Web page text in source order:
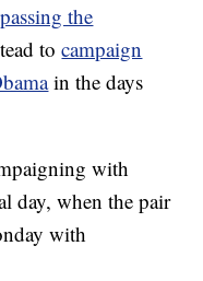
the
tocampaign
in the days
with
day, when the pair
with